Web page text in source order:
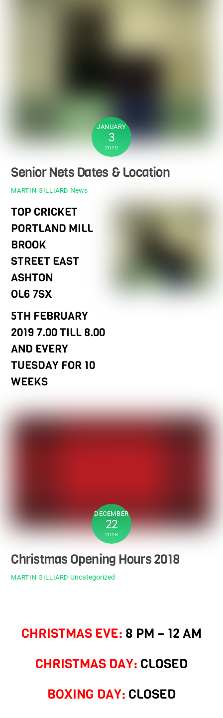
JANUARY
3
2019
Senior Nets Dates & Location
MARTIN GILLIARD News
TOP CRICKET
PORTLAND MILL
BROOK
STREET EAST
ASHTON
OL6 7SX
5TH FEBRUARY
2019 7.00 TILL 8.00
AND EVERY
TUESDAY FOR 10
WEEKS
DECEMBER
22
2018
Christmas Opening Hours 2018
MARTIN GILLIARD Uncategorized
CHRISTMAS EVE: 8 PM – 12 AM
CHRISTMAS DAY: CLOSED
BOXING DAY: CLOSED